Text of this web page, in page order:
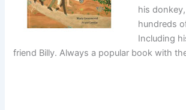
his
hundreds
Including
friend Billy. Always a popular book with